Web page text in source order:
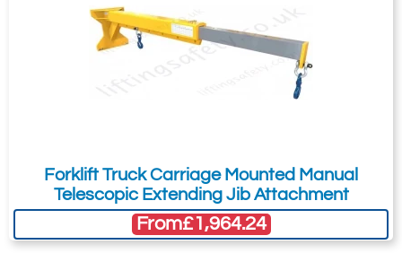
Forklift Truck Carriage Mounted Manual
Telescopic Extending Jib Attachment
From£1,964.24